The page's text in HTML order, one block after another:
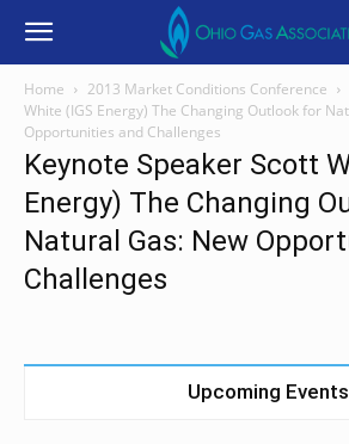
Home 2013 Market Conditions Conference
White (IGS Energy) The Changing Outlook for
Opportunities and Challenges
Keynote Speaker Scott
Energy) The Changing
Natural Gas: New
Challenges
Upcoming Events